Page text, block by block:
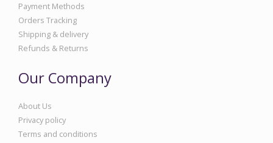
Payment Methods
Orders Tracking
Shipping & delivery
Refunds & Returns
Our Company
About Us
Privacy policy
Terms and conditions